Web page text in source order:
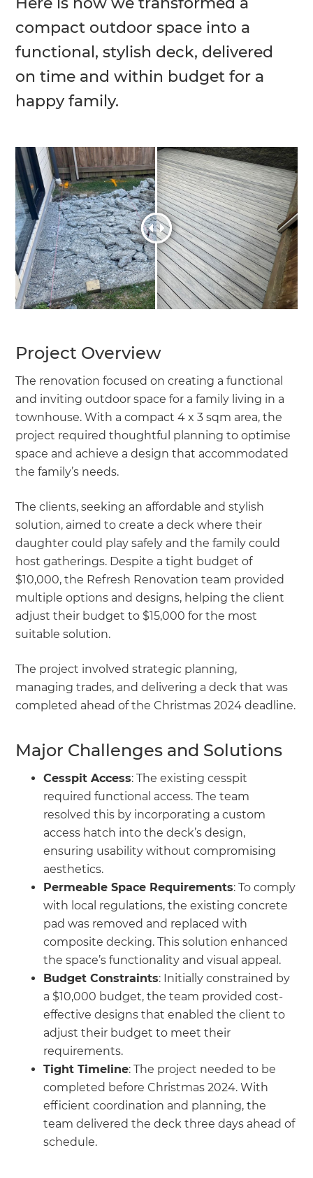
compact outdoor space into a
functional, stylish deck, delivered
on time and within budget for a
happy family.
Project Overview
The renovation focused on creating a functional
and inviting outdoor space for a family living in a
townhouse. With a compact 4 x 3 sqm area, the
project required thoughtful planning to optimise
space and achieve a design that accommodated
the family’s needs.
The clients, seeking an affordable and stylish
solution, aimed to create a deck where their
daughter could play safely and the family could
host gatherings. Despite a tight budget of
$10,000, the Refresh Renovation team provided
multiple options and designs, helping the client
adjust their budget to $15,000 for the most
suitable solution.
The project involved strategic planning,
managing trades, and delivering a deck that was
completed ahead of the Christmas 2024 deadline.
Major Challenges and Solutions
Cesspit Access: The existing cesspit
required functional access. The team
resolved this by incorporating a custom
access hatch into the deck’s design,
ensuring usability without compromising
aesthetics.
Permeable Space Requirements: To comply
with local regulations, the existing concrete
pad was removed and replaced with
composite decking. This solution enhanced
the space’s functionality and visual appeal.
Budget Constraints: Initially constrained by
a $10,000 budget, the team provided cost-
effective designs that enabled the client to
adjust their budget to meet their
requirements.
Tight Timeline: The project needed to be
completed before Christmas 2024. With
efficient coordination and planning, the
team delivered the deck three days ahead of
schedule.